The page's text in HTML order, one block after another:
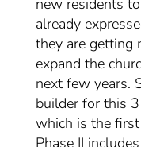
already
they are getting
expand the
next few years.
builder for this
which is the
Phase II